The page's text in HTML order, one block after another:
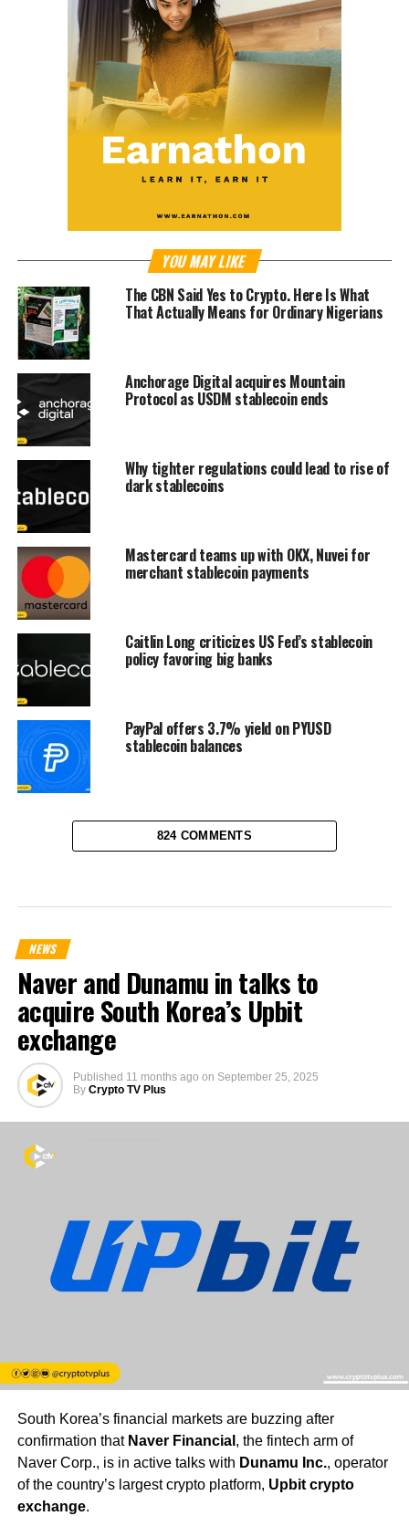
YOU MAY LIKE
The CBN Said Yes to Crypto. Here Is What
That Actually Means for Ordinary Nigerians
Anchorage Digital acquires Mountain
Protocol as USDM stablecoin ends
Why tighter regulations could lead to rise of
dark stablecoins
Mastercard teams up with OKX, Nuvei for
merchant stablecoin payments
Caitlin Long criticizes US Fed’s stablecoin
policy favoring big banks
PayPal offers 3.7% yield on PYUSD
stablecoin balances
824 COMMENTS
NEWS
Naver and Dunamu in talks to
acquire South Korea’s Upbit
exchange
Published 11 months ago on September 25, 2025
By Crypto TV Plus
South Korea’s financial markets are buzzing after
confirmation that Naver Financial , the fintech arm of
Naver Corp., is in active talks with Dunamu Inc., operator
of the country’s largest crypto platform, Upbit crypto
exchange.